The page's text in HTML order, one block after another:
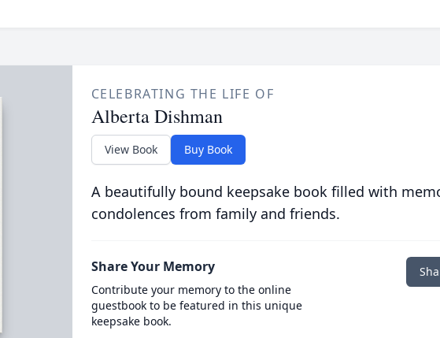
CELEBRATING THE LIFE OF
Alberta Dishman
View Book Buy Book
A beautifully bound keepsake book filled with
condolences from family and friends.
Share Your Memory
Contribute your memory to the online
guestbook to be featured in this unique
keepsake book.